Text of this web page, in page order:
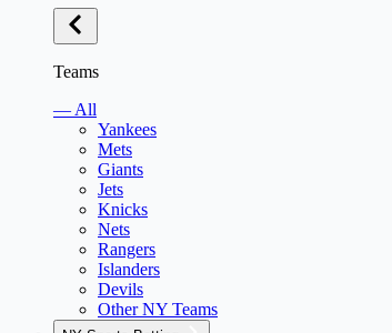
Teams
— All
Yankees
Mets
Giants
Jets
Knicks
Nets
Rangers
Islanders
Devils
Other NY Teams